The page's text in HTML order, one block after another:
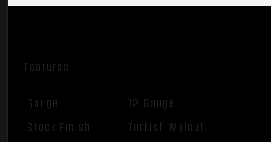
Features:
Gauge
12 Gauge
Stock Finish
Turkish Walnut